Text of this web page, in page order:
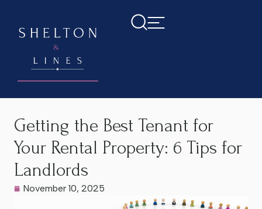
Home>Latest News
Getting the Best Tenant for
Your Rental Property: 6 Tips for
Landlords
November 10, 2025